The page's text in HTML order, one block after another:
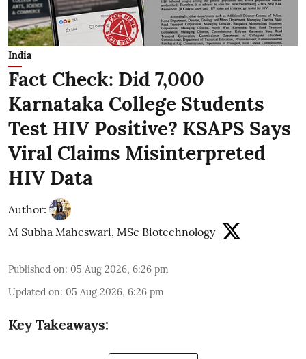
India
Fact Check: Did 7,000
Karnataka College Students
Test HIV Positive? KSAPS Says
Viral Claims Misinterpreted
HIV Data
Author:
M Subha Maheswari, MSc Biotechnology
Published on: 05 Aug 2026, 6:26 pm
Updated on: 05 Aug 2026, 6:26 pm
Key Takeaways: